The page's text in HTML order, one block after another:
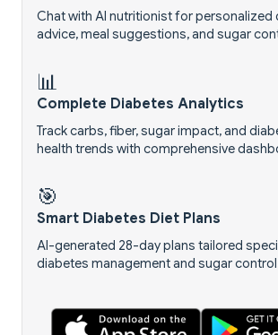
Chat with AI nutritionist for personalized
advice, meal suggestions, and sugar
📊
Complete Diabetes Analytics
Track carbs, fiber, sugar impact, and
health trends with comprehensive
🎯
Smart Diabetes Diet Plans
AI-generated 28-day plans tailored
diabetes management and sugar